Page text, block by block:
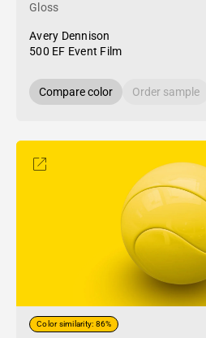
Gloss
Avery Dennison
500 EF Event Film
Compare color Order sample
Color similarity: 86%